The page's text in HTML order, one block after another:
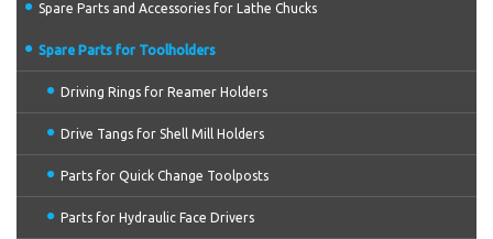
Spare Parts and Accessories for Lathe Chucks
Spare Parts for Toolholders
Driving Rings for Reamer Holders
Drive Tangs for Shell Mill Holders
Parts for Quick Change Toolposts
Parts for Hydraulic Face Drivers